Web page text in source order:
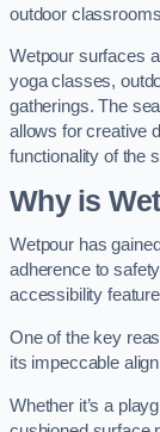
outdoor
Wetpour surfaces
yoga classes,
gatherings. The
allows for creative
functionality of the
Why is
Wetpour has
adherence to
accessibility
One of the key
its impeccable
Whether it’s a